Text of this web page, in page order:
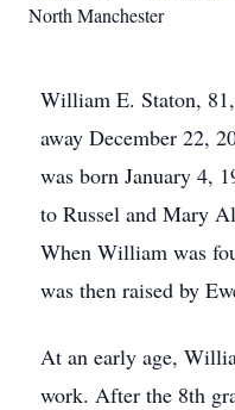
North Manchester
William E. Staton,
away December 22,
was born January 4,
to Russel and Mary
When William was
was then raised by
At an early age,
work. After the 8th